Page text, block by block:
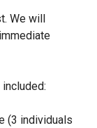
We will
(3 individuals